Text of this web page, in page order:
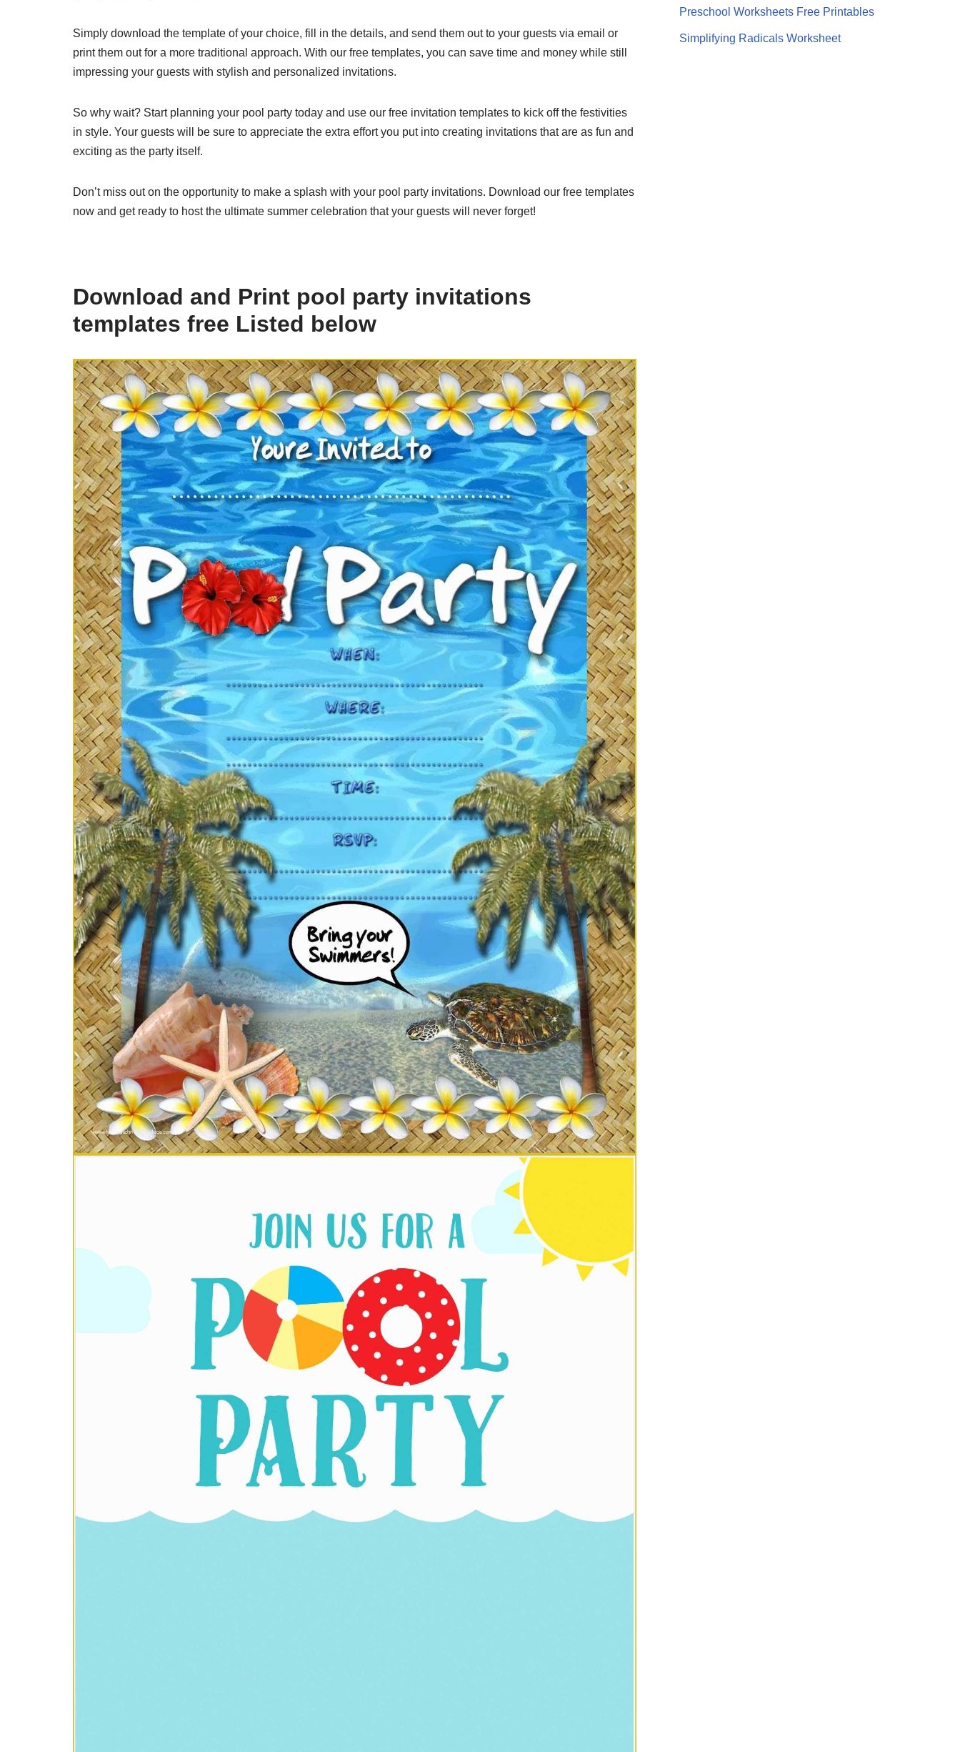
Simply download the template of your choice, fill in the details, and send them out to your guests via email or
print them out for a more traditional approach. With our free templates, you can save time and money while still
impressing your guests with stylish and personalized invitations.
So why wait? Start planning your pool party today and use our free invitation templates to kick off the festivities
in style. Your guests will be sure to appreciate the extra effort you put into creating invitations that are as fun and
exciting as the party itself.
Don’t miss out on the opportunity to make a splash with your pool party invitations. Download our free templates
now and get ready to host the ultimate summer celebration that your guests will never forget!
Download and Print pool party invitations
templates free Listed below
Preschool Worksheets Free Printables
Simplifying Radicals Worksheet